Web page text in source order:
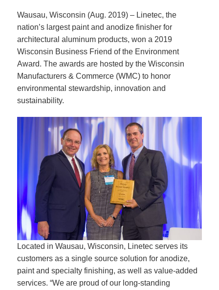
Wausau, Wisconsin (Aug. 2019) – Linetec, the
nation’s largest paint and anodize finisher for
architectural aluminum products, won a 2019
Wisconsin Business Friend of the Environment
Award. The awards are hosted by the Wisconsin
Manufacturers & Commerce (WMC) to honor
environmental stewardship, innovation and
sustainability.
Located in Wausau, Wisconsin, Linetec serves its
customers as a single source solution for anodize,
paint and specialty finishing, as well as value-added
services. “We are proud of our long-standing